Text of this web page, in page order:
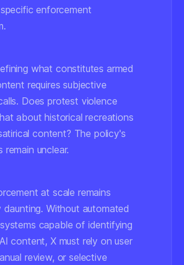
enforcement
what constitutes armed
requires subjective
Does protest violence
about historical recreations
content? The policy's
remain unclear.
at scale remains
daunting. Without automated
capable of identifying
content, X must rely on user
review, or selective